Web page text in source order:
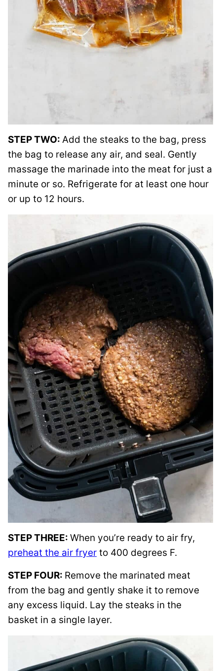
STEP TWO: Add the steaks to the bag, press
the bag to release any air, and seal. Gently
massage the marinade into the meat for just a
minute or so. Refrigerate for at least one hour
or up to 12 hours.
STEP THREE: When you’re ready to air fry,
preheat the air fryer to 400 degrees F.
STEP FOUR: Remove the marinated meat
from the bag and gently shake it to remove
any excess liquid. Lay the steaks in the
basket in a single layer.